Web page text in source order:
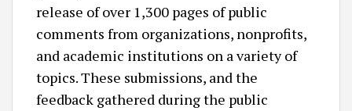
release of over 1,300 pages of public
comments from organizations, nonprofits,
and academic institutions on a variety of
topics. These submissions, and the
feedback gathered during the public